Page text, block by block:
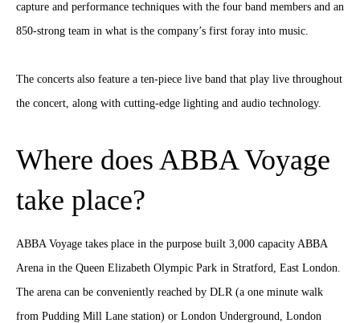
capture and performance techniques with the four band members and an
850-strong team in what is the company’s first foray into music.
The concerts also feature a ten-piece live band that play live throughout
the concert, along with cutting-edge lighting and audio technology.
Where does ABBA Voyage
take place?
ABBA Voyage takes place in the purpose built 3,000 capacity ABBA
Arena in the Queen Elizabeth Olympic Park in Stratford, East London.
The arena can be conveniently reached by DLR (a one minute walk
from Pudding Mill Lane station) or London Underground, London